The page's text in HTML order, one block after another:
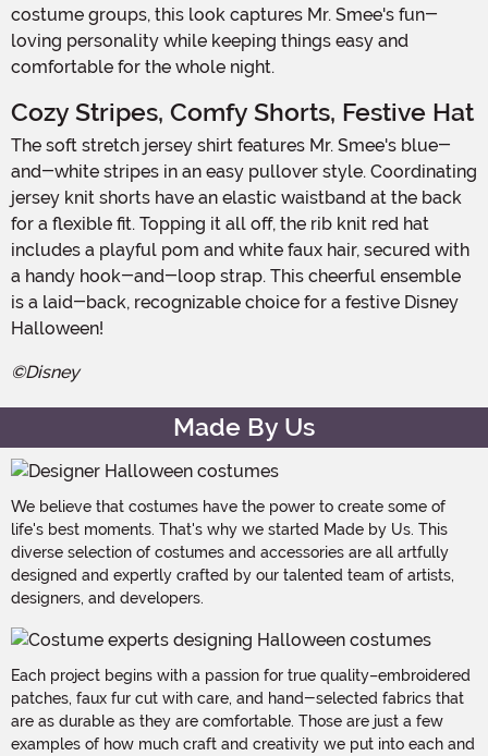
costume groups, this look captures Mr. Smee's fun-
loving personality while keeping things easy and
comfortable for the whole night.
Cozy Stripes, Comfy Shorts, Festive Hat
The soft stretch jersey shirt features Mr. Smee's blue-
and-white stripes in an easy pullover style. Coordinating
jersey knit shorts have an elastic waistband at the back
for a flexible fit. Topping it all off, the rib knit red hat
includes a playful pom and white faux hair, secured with
a handy hook-and-loop strap. This cheerful ensemble
is a laid-back, recognizable choice for a festive Disney
Halloween!
©Disney
Made By Us
We believe that costumes have the power to create some of
life's best moments. That's why we started Made by Us. This
diverse selection of costumes and accessories are all artfully
designed and expertly crafted by our talented team of artists,
designers, and developers.
Each project begins with a passion for true quality–embroidered
patches, faux fur cut with care, and hand-selected fabrics that
are as durable as they are comfortable. Those are just a few
examples of how much craft and creativity we put into each and